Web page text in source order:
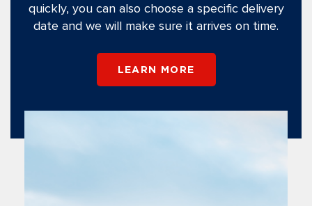
quickly, you can also choose a specific delivery
date and we will make sure it arrives on time.
LEARN MORE